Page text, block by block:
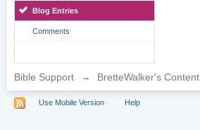
Blog Entries
Comments
Bible Support → BretteWalker's Content
Use Mobile Version Help